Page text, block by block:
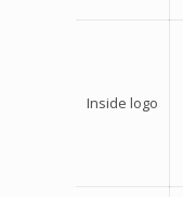
Inside logo